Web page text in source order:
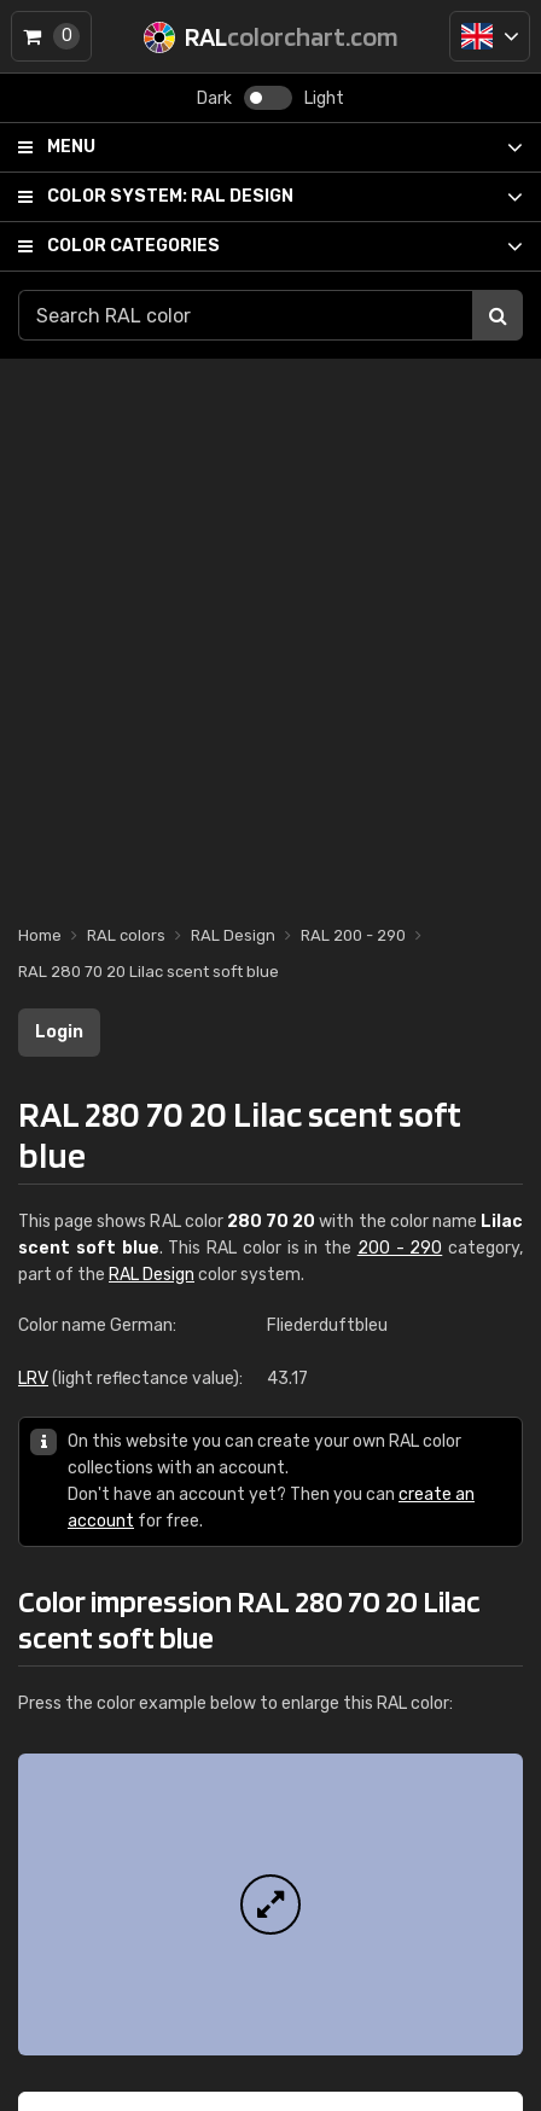
RALcolorchart.com
Dark Light
MENU
COLOR SYSTEM: RAL DESIGN
COLOR CATEGORIES
0
Home RAL colors RAL Design
RAL 200 - 290
RAL 280 70 20 Lilac scent soft blue
Login
RAL 280 70 20 Lilac scent soft
blue
This page shows RAL color 280 70 20 with the color name Lilac
scent soft blue. This RAL color is in the 200 - 290 category,
part of the RAL Design color system.
Color name German: Fliederduftbleu
LRV(light reflectance value): 43.17
On this website you can create your own RAL color
collections with an account.
Don't have an account yet? Then you can create an
account for free.
Color impression RAL 280 70 20 Lilac
scent soft blue
Press the color example below to enlarge this RAL color: